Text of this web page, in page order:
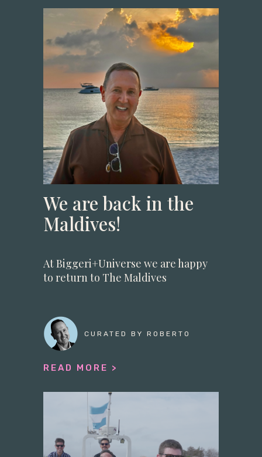
We are back in the
Maldives!
At Biggeri+Universe we are happy
to return to The Maldives
CURATED BY ROBERTO
READ MORE >